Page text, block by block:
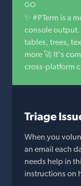
GO
✨ #PTerm is a
console output.
tables, trees,
more 🚀 It's
cross-platform
Triage
When you
an email each
needs help in
instructions on